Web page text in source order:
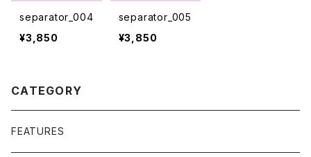
separator_004
¥3,850
separator_005
¥3,850
CATEGORY
FEATURES